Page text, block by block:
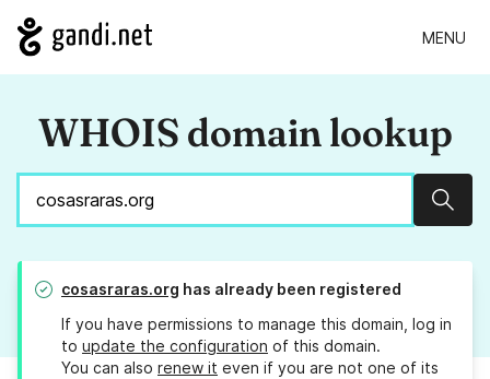
MENU
WHOIS domain lookup
cosasraras.org has already been registered
If you have permissions to manage this domain, log in
to update the configuration of this domain.
You can also renew it even if you are not one of its